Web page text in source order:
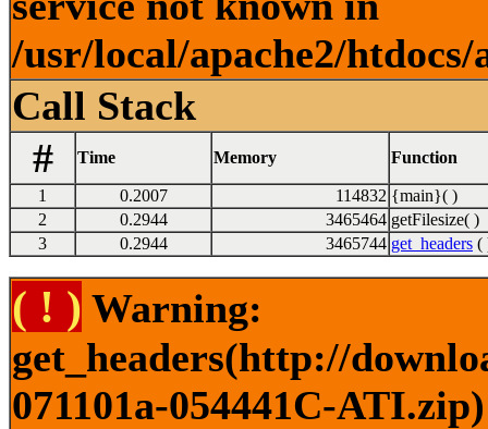
/usr/local/apache2/
Call Stack
#
Time Memory Function
1 0.2007 114832 {main}( )
2
0.2944 3465464 getFilesize( )
3
0.2944 3465744 get_headers (
( ! ) Warning:
get_headers(http://
071101a-054441C-